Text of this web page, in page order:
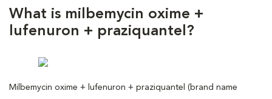
What is milbemycin oxime +
lufenuron + praziquantel?
Milbemycin oxime + lufenuron + praziquantel (brand name